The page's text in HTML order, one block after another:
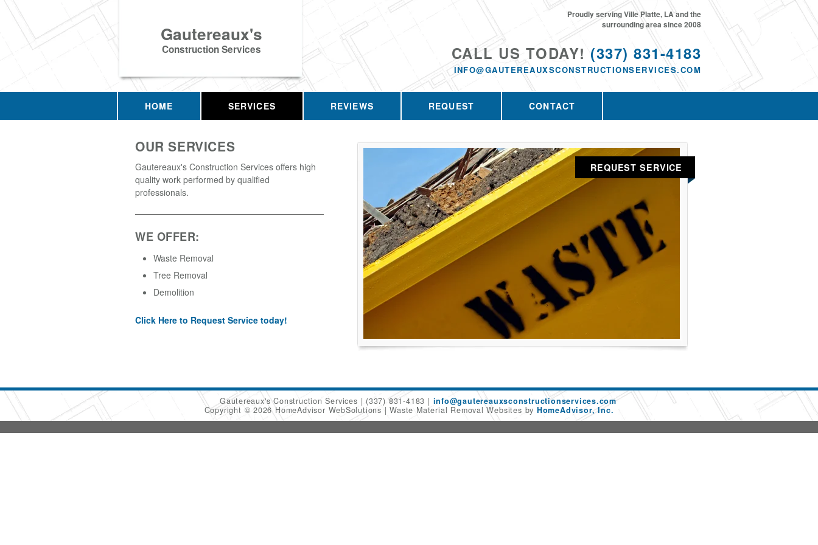
Gautereaux's
Construction Services CALL US TODAY! (337) 831-4183
INFO@GAUTEREAUXSCONSTRUCTIONSERVICES.COM
Proudly serving Ville Platte, LA and the
surrounding area since 2008
HOME SERVICES REVIEWS REQUEST CONTACT
OUR SERVICES
Gautereaux's Construction Services offers high
quality work performed by qualified
professionals.
WE OFFER:
Waste Removal
Tree Removal
Demolition
Click Here to Request Service today!
REQUEST SERVICE
Gautereaux's Construction Services (337) 831-4183
info@gautereauxsconstructionservices.com
Copyright © 2026 HomeAdvisor WebSolutions
Waste Material Removal Websites by HomeAdvisor, Inc.